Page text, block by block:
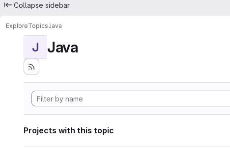
Collapse sidebar
ExploreTopicsJava
J Java
Projects with this topic